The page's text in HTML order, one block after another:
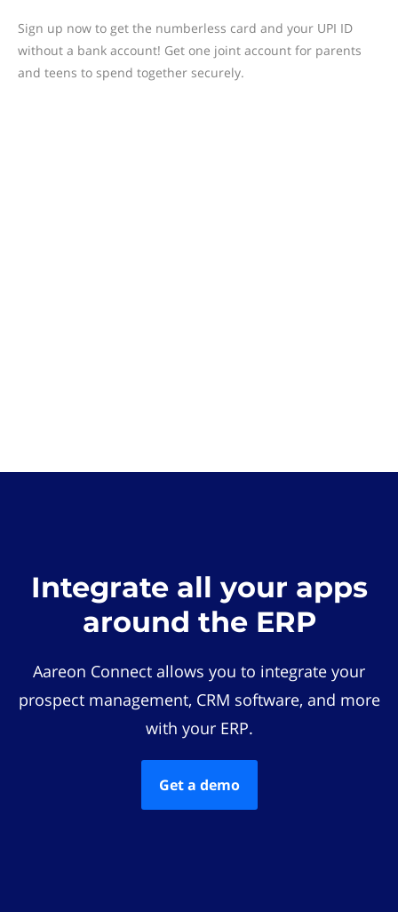
Sign up now to get the numberless card and your UPI ID
without a bank account! Get one joint account for parents
and teens to spend together securely.
Integrate all your apps
around the ERP
Aareon Connect allows you to integrate your
prospect management, CRM software, and more
with your ERP.
Get a demo